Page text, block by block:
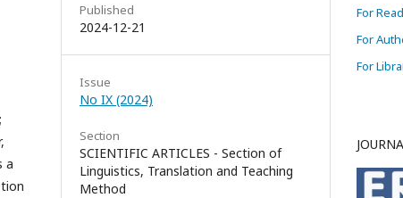
a
Published
2024-12-21
Issue
No IX (2024)
Section
SCIENTIFIC ARTICLES - Section of
Linguistics, Translation and Teaching
Method
For
For
For